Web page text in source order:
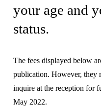
your age and
status.
The fees displayed below
publication. However, they
inquire at the reception for
May 2022.